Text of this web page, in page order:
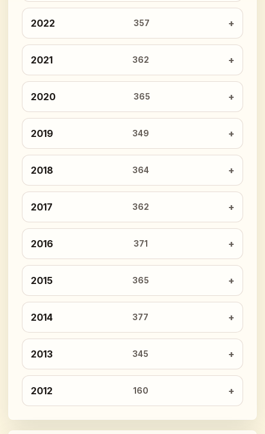
2022 357
2021 362
2020 365
2019 349
2018 364
2017 362
2016 371
2015 365
2014 377
2013 345
2012 160